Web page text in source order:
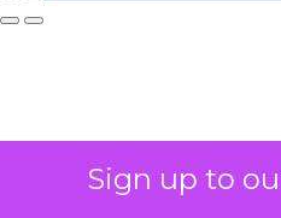
Sign up to